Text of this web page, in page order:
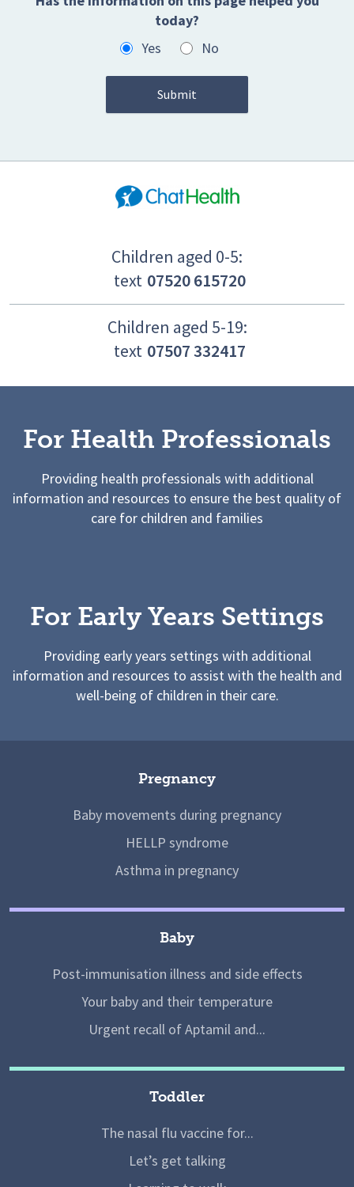
today?
Yes
No
Children aged 0-5:
text 07520 615720
Children aged 5-19:
text 07507 332417
For Health Professionals
Providing health professionals with additional
information and resources to ensure the best quality of
care for children and families
For Early Years Settings
Providing early years settings with additional
information and resources to assist with the health and
well-being of children in their care.
Pregnancy
Baby movements during pregnancy
HELLP syndrome
Asthma in pregnancy
Baby
Post-immunisation illness and side effects
Your baby and their temperature
Urgent recall of Aptamil and...
Toddler
The nasal flu vaccine for...
Let’s get talking